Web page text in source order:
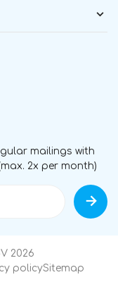
mailings with
2x per month)
2026
policySitemap